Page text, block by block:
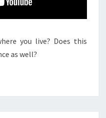
you live? Does this
as well?